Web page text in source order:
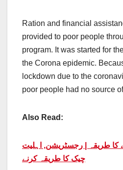
Ration and financial
provided to poor people
program. It was started for
the Corona epidemic.
lockdown due to the
poor people had no source
Also Read:
طریقہ | رجسٹریشن, اہلیت
چیک کا طریقہ کرنے